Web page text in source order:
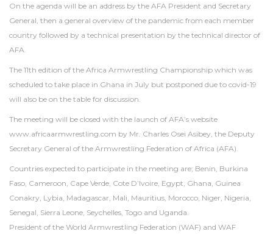
On the agenda will be an address by the AFA President and Secretary
General, then a general overview of the pandemic from each member
country followed by a technical presentation by the technical director of
AFA.
The 11th edition of the Africa Armwrestling Championship which was
scheduled to take place in Ghana in July but postponed due to covid-19
will also be on the table for discussion.
The meeting will be closed with the launch of AFA’s website
www.africaarmwrestling.com by Mr. Charles Osei Asibey, the Deputy
Secretary General of the Armwrestling Federation of Africa (AFA).
Countries expected to participate in the meeting are; Benin, Burkina
Faso, Cameroon, Cape Verde, Cote D’Ivoire, Egypt, Ghana, Guinea
Conakry, Lybia, Madagascar, Mali, Mauritius, Morocco, Niger, Nigeria,
Senegal, Sierra Leone, Seychelles, Togo and Uganda.
President of the World Armwrestling Federation (WAF) and WAF